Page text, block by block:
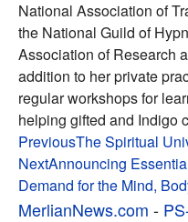
National Association of
the National Guild of
Association of Research
addition to her private
regular workshops for
helping gifted and Indigo
Post
navigation
PreviousThe Spiritual
NextAnnouncing
Demand for the Mind,
MerlianNews.com -